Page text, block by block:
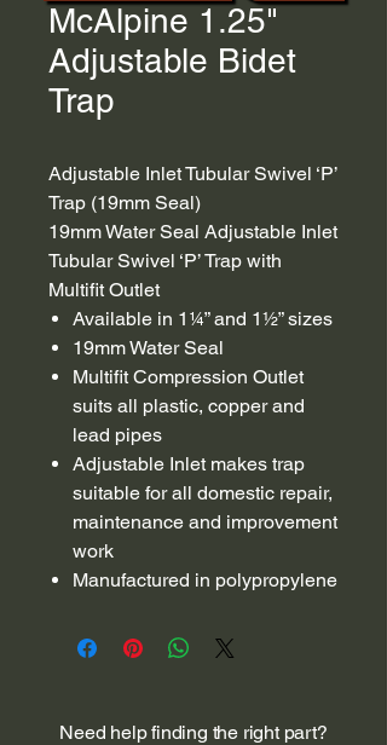
McAlpine 1.25"
Adjustable Bidet
Trap
Adjustable Inlet Tubular Swivel ‘P’
Trap (19mm Seal)
19mm Water Seal Adjustable Inlet
Tubular Swivel ‘P’ Trap with
Multifit Outlet
Available in 1¼” and 1½” sizes
19mm Water Seal
Multifit Compression Outlet
suits all plastic, copper and
lead pipes
Adjustable Inlet makes trap
suitable for all domestic repair,
maintenance and improvement
work
Manufactured in polypropylene
Need help finding the right part?